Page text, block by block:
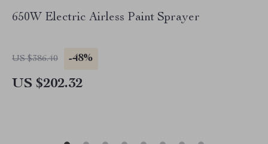
650W Electric Airless Paint Sprayer
US $386.40 -48%
US $202.32